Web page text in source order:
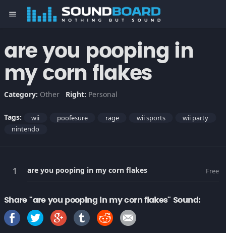
menu
are you pooping in
my corn flakes
Category: Other Right: Personal
Tags: wii poofesure rage wii sports
wii party
nintendo
are you pooping in my corn flakes Free
Share "are you pooping in my corn flakes" Sound: